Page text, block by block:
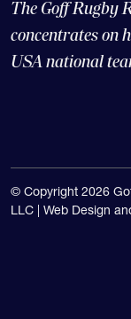
The Goff Rugby
concentrates on
USA national
© Copyright 2026
LLC | Web Design